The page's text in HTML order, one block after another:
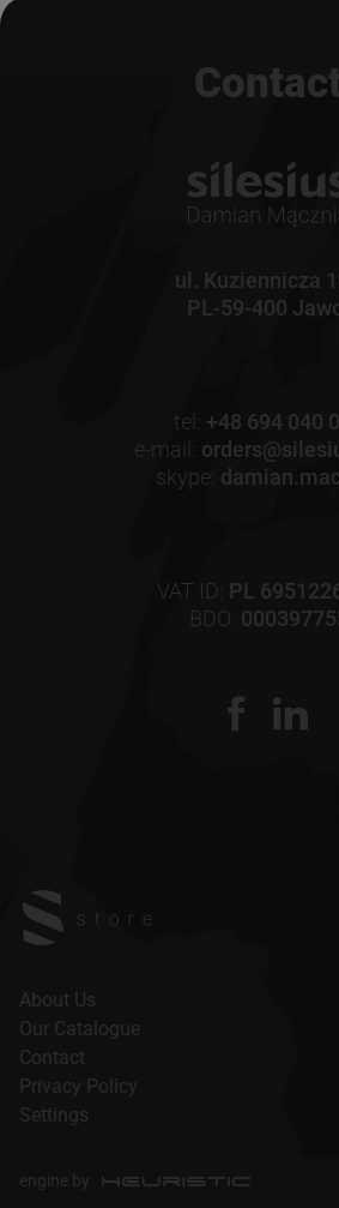
ul. Kuziennicza
PL-59-400
tel: +48 694 040
e-mail:
skype:
VAT ID: PL
BDO:
About Us
Our Catalogue
Contact
Privacy Policy
Settings
engine by